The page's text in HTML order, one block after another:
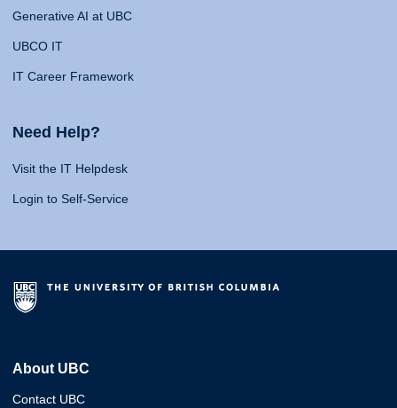
Generative AI at UBC
UBCO IT
IT Career Framework
Need Help?
Visit the IT Helpdesk
Login to Self-Service
About UBC
Contact UBC